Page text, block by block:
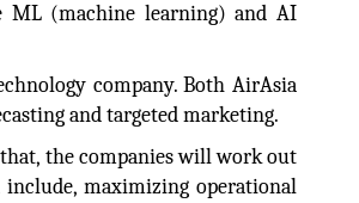
ML (machine learning) and AI
company. Both AirAsia
and targeted marketing.
the companies will work out
maximizing operational